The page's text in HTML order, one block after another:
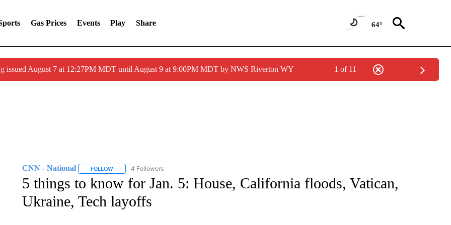
Gas Prices Events Play Share 64°
issued August 7 at 12:27PM MDT until August 9 at 9:00PM MDT by NWS Riverton WY 1 of 11
CNN - National FOLLOWFOLLOW "CNN - NATIONAL" TO RECEIVE NOTIFICATIONS ABOUT NEW PAGES ON "CNN - NATIONAL".
4 Followers
5 things to know for Jan. 5: House, California floods, Vatican,
Ukraine, Tech layoffs